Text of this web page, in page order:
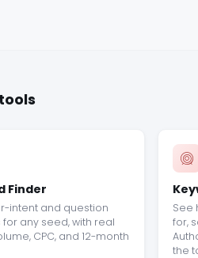
Finder
intent and question
for any seed, with real
CPC, and 12-month
See
for,
the